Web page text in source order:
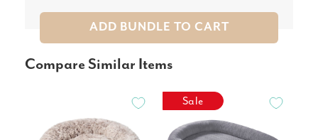
ADD BUNDLE TO CART
Compare Similar Items
Sale